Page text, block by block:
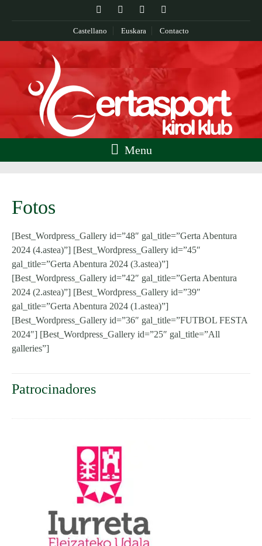
Castellano Euskara Contacto
Menu
Fotos
[Best_Wordpress_Gallery id=”48″ gal_title=”Gerta Abentura
2024 (4.astea)”] [Best_Wordpress_Gallery id=”45″
gal_title=”Gerta Abentura 2024 (3.astea)”]
[Best_Wordpress_Gallery id=”42″ gal_title=”Gerta Abentura
2024 (2.astea)”] [Best_Wordpress_Gallery id=”39″
gal_title=”Gerta Abentura 2024 (1.astea)”]
[Best_Wordpress_Gallery id=”36″ gal_title=”FUTBOL FESTA
2024″] [Best_Wordpress_Gallery id=”25″ gal_title=”All
galleries”]
Patrocinadores